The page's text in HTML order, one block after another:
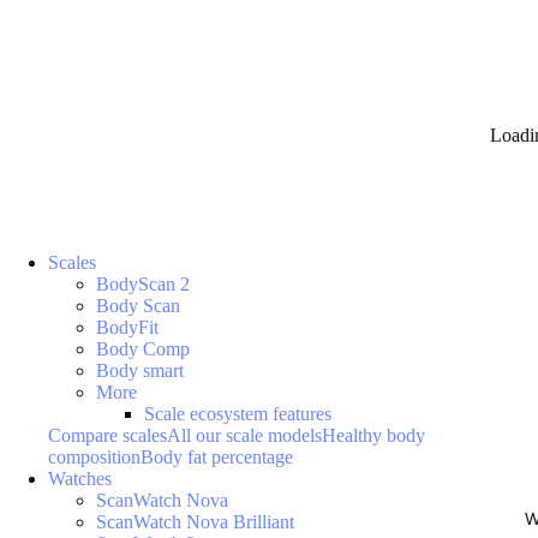
Scales
BodyScan 2
Body Scan
BodyFit
Body Comp
Body smart
More
Scale ecosystem features
Compare scalesAll our scale modelsHealthy body
compositionBody fat percentage
Watches
ScanWatch Nova
ScanWatch Nova Brilliant